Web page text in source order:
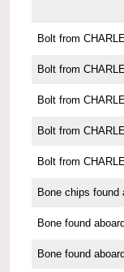
Bolt from
Bolt from
Bolt from
Bolt from
Bolt from
Bone chips found
Bone found
Bone found